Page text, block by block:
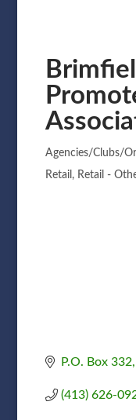
Categories
Agencies/Clubs/
Retail
Retail -
P.O. Box 332
(413) 626-